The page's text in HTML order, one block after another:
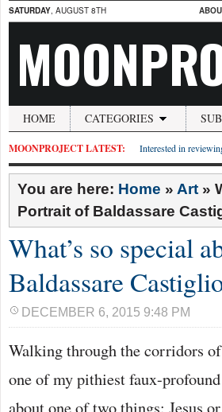
SATURDAY, AUGUST 8TH
HOME CATEGORIES
MOONPROJECT LATEST: Interested in
You are here: Home » Art »
Portrait of Baldassare
What’s so special
Baldassare
DECEMBER 6, 2015 9:48 PM
Walking through the corridors
one of my pithiest faux-
about one of two things: Jesus